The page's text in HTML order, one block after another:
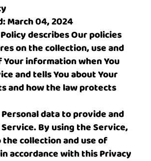
March 04, 2024
describes Our policies
on the collection, use and
information when You
and tells You about Your
and how the law protects
data to provide and
By using the Service,
the collection and use of
accordance with this Privacy